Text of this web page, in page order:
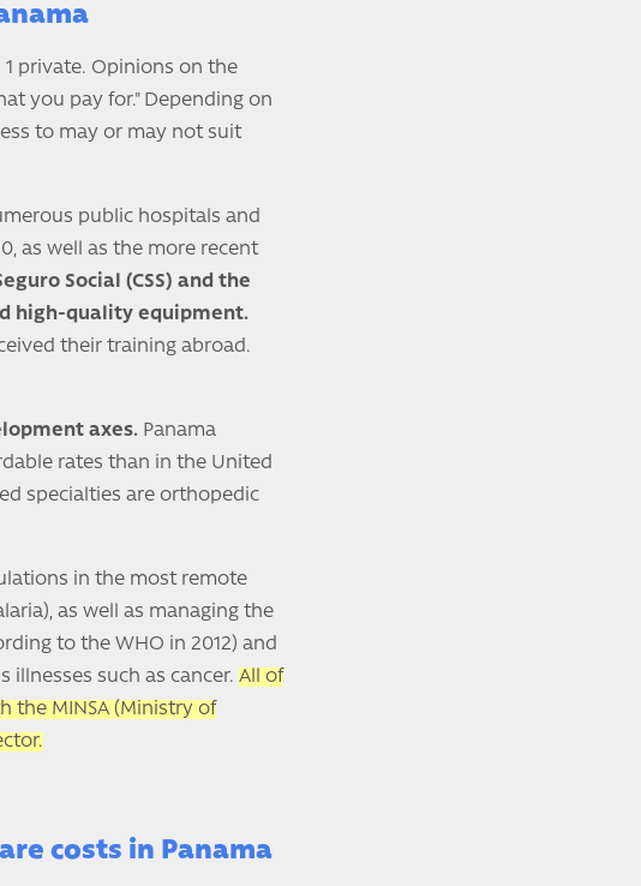
1 private. Opinions on the
you pay for." Depending on
to may or may not suit
public hospitals and
as well as the more recent
Social (CSS) and the
high-quality equipment.
their training abroad.
axes. Panama
rates than in the United
specialties are orthopedic
in the most remote
as well as managing the
to the WHO in 2012) and
illnesses such as cancer. All of
the MINSA (Ministry of
costs in Panama